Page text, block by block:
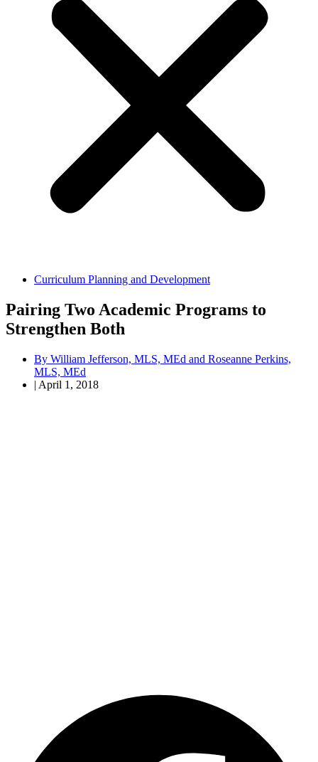
Curriculum Planning and Development
Pairing Two Academic Programs to
Strengthen Both
By William Jefferson, MLS, MEd and Roseanne Perkins,
MLS, MEd
| April 1, 2018